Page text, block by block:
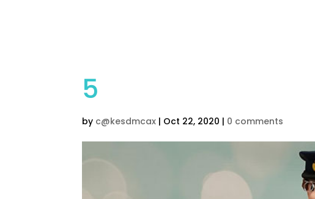
5
by c@kesdmcax | Oct 22, 2020 | 0 comments